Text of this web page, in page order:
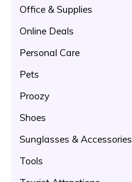
Office & Supplies
Online Deals
Personal Care
Pets
Proozy
Shoes
Sunglasses & Accessories
Tools